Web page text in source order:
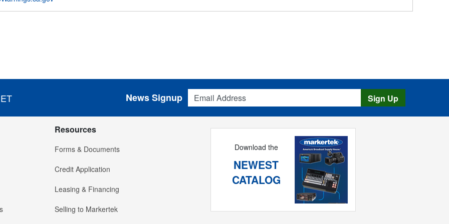
Email Address
News Signup Sign Up
Resources
Forms & Documents
Credit Application
Leasing & Financing
Selling to Markertek
Download the
NEWEST
CATALOG